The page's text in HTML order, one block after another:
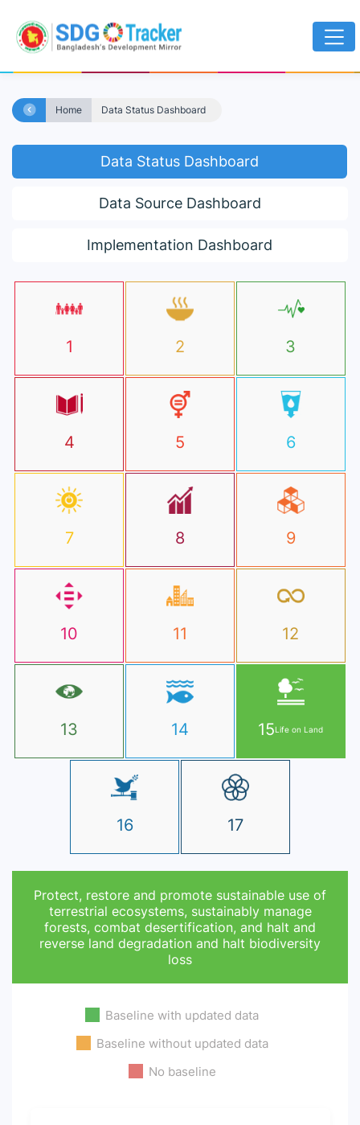
Home Data Status Dashboard
Data Status Dashboard
Data Source Dashboard
Implementation Dashboard
1 2 3
4 5 6
7 8 9
10 11 12
13 14 15Life on Land
16 17
Protect, restore and promote sustainable use of
terrestrial ecosystems, sustainably manage
forests, combat desertification, and halt and
reverse land degradation and halt biodiversity
loss
Baseline with updated data
Baseline without updated data
No baseline